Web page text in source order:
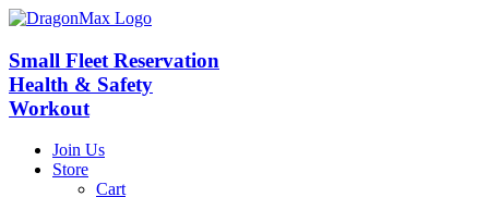
Skip
content
Small Fleet Reservation
Health & Safety
Workout
Join Us
Store
Cart